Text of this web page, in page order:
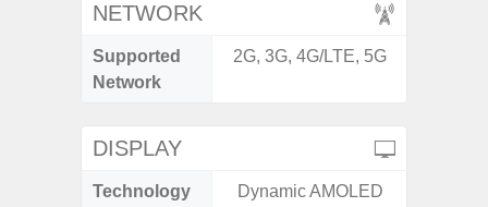
NETWORK
Supported
Network
2G, 3G, 4G/LTE, 5G
DISPLAY
Technology
Dynamic AMOLED